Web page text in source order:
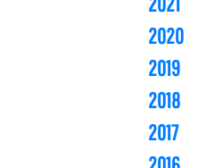
2020
2019
2018
2017